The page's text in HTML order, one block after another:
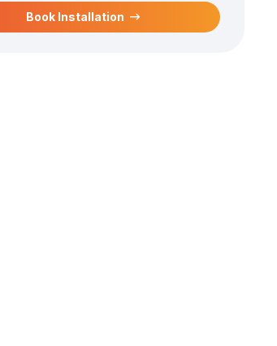
Book Installation